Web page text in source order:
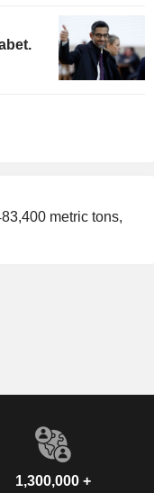
metric tons,
1,300,000 +